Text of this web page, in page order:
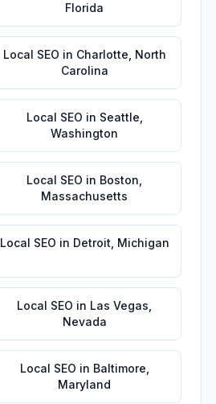
Florida
Local SEO in Charlotte North
Carolina
Local SEO in Seattle
Washington
Local SEO in Boston
Massachusetts
Local SEO in Detroit Michigan
Local SEO in Las Vegas
Nevada
Local SEO in Baltimore
Maryland